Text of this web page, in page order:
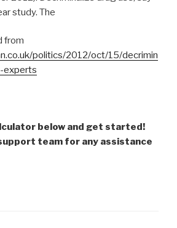
study. The
from
politics/2012/oct/15/decrimin
experts
below and get started!
team for any assistance